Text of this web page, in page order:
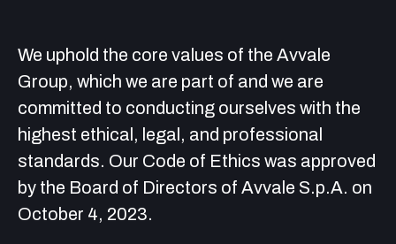
We uphold the core values of the Avvale
Group, which we are part of and we are
committed to conducting ourselves with the
highest ethical, legal, and professional
standards. Our Code of Ethics was approved
by the Board of Directors of Avvale S.p.A. on
October 4, 2023.